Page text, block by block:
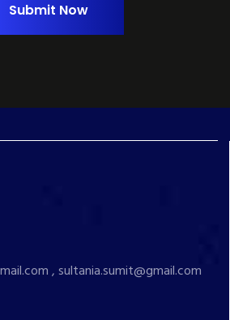
Submit Now
, sultania.sumit@gmail.com